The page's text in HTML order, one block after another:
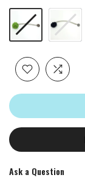
Ask a Question